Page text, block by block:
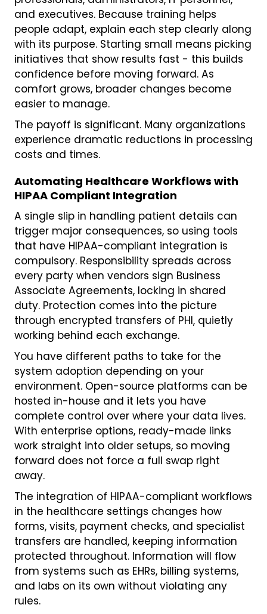
and executives. Because training helps
people adapt, explain each step clearly along
with its purpose. Starting small means picking
initiatives that show results fast - this builds
confidence before moving forward. As
comfort grows, broader changes become
easier to manage.
The payoff is significant. Many organizations
experience dramatic reductions in processing
costs and times.
Automating Healthcare Workflows with
HIPAA Compliant Integration
A single slip in handling patient details can
trigger major consequences, so using tools
that have HIPAA-compliant integration is
compulsory. Responsibility spreads across
every party when vendors sign Business
Associate Agreements, locking in shared
duty. Protection comes into the picture
through encrypted transfers of PHI, quietly
working behind each exchange.
You have different paths to take for the
system adoption depending on your
environment. Open-source platforms can be
hosted in-house and it lets you have
complete control over where your data lives.
With enterprise options, ready-made links
work straight into older setups, so moving
forward does not force a full swap right
away.
The integration of HIPAA-compliant workflows
in the healthcare settings changes how
forms, visits, payment checks, and specialist
transfers are handled, keeping information
protected throughout. Information will flow
from systems such as EHRs, billing systems,
and labs on its own without violating any
rules.